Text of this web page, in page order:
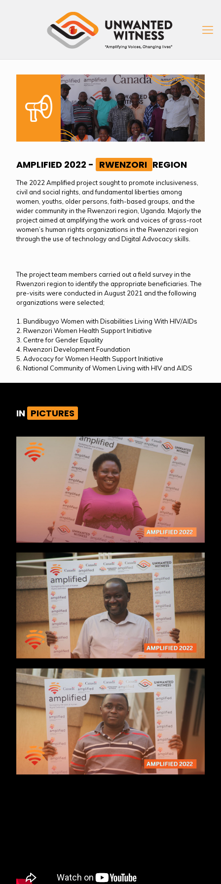
AMPLIFIED 2022 - RWENZORI REGION
The 2022 Amplified project sought to promote inclusiveness,
civil and social rights, and fundamental liberties among
women, youths, older persons, faith-based groups, and the
wider community in the Rwenzori region, Uganda. Majorly the
project aimed at amplifying the work and voices of grass-root
women’s human rights organizations in the Rwenzori region
through the use of technology and Digital Advocacy skills.
The project team members carried out a field survey in the
Rwenzori region to identify the appropriate beneficiaries. The
pre-visits were conducted in August 2021 and the following
organizations were selected;
1. Bundibugyo Women with Disabilities Living With HIV/AIDs
2. Rwenzori Women Health Support Initiative
3. Centre for Gender Equality
4. Rwenzori Development Foundation
5. Advocacy for Women Health Support Initiative
6. National Community of Women Living with HIV and AIDS
IN PICTURES